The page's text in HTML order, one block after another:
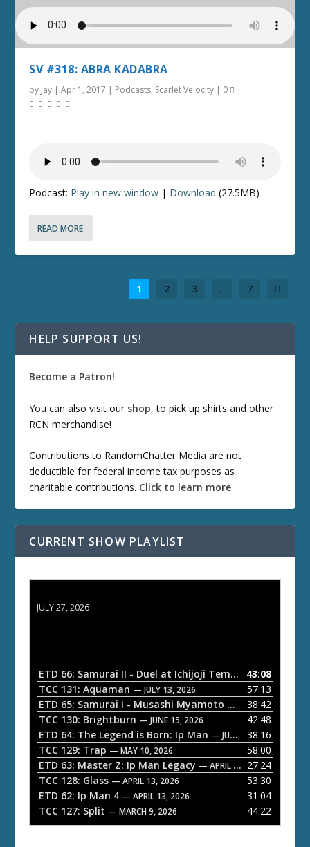
SV #318: ABRA KADABRA
by Jay |Apr 1, 2017 | Podcasts, Scarlet Velocity | 0 |
Podcast: Play in new window | Download (27.5MB)
READ MORE
1 2 3 ... 7
HELP SUPPORT US!
Become a Patron!
You can also visit our shop, to pick up shirts and other
RCN merchandise!
Contributions to RandomChatter Media are not
deductible for federal income tax purposes as
charitable contributions. Click to learn more.
CURRENT SHOW PLAYLIST
JULY 27, 2026
ETD 66: Samurai II - Duel at Ichijoji Temple — JULY 27,
43:08
TCC 131: Aquaman — JULY 13, 2026
57:13
ETD 65: Samurai I - Musashi Myamoto — JUNE 29, 2026
38:42
TCC 130: Brightburn — JUNE 15, 2026
42:48
ETD 64: The Legend is Born: Ip Man — JUNE 1, 2026
38:16
TCC 129: Trap — MAY 10, 2026
58:00
ETD 63: Master Z: Ip Man Legacy — APRIL 27, 2026
27:24
TCC 128: Glass — APRIL 13, 2026
53:30
ETD 62: Ip Man 4 — APRIL 13, 2026
31:04
TCC 127: Split — MARCH 9, 2026 44:22